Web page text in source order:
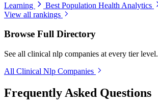
Learning
Best Population Health Analytics
View all rankings
Browse Full Directory
See all clinical nlp companies at every tier level.
All Clinical Nlp Companies
Frequently Asked Questions